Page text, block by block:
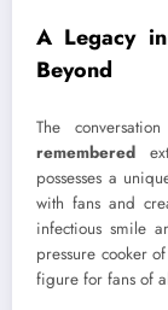
A Legacy
Beyond
The
remembered
possesses a
with fans and
infectious smile
pressure cooker
figure for fans of